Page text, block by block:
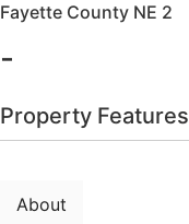
Fayette County NE 2
-
Property Features
About